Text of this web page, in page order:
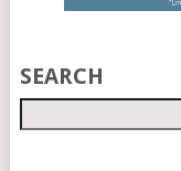
SEARCH